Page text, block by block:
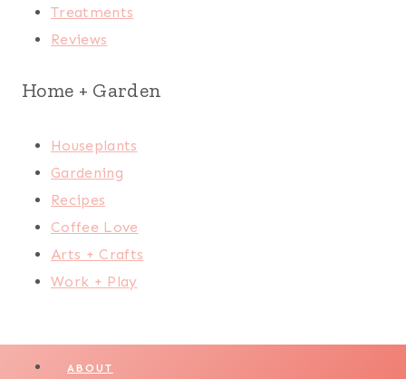
Treatments
Reviews
Home + Garden
Houseplants
Gardening
Recipes
Coffee Love
Arts + Crafts
Work + Play
ABOUT